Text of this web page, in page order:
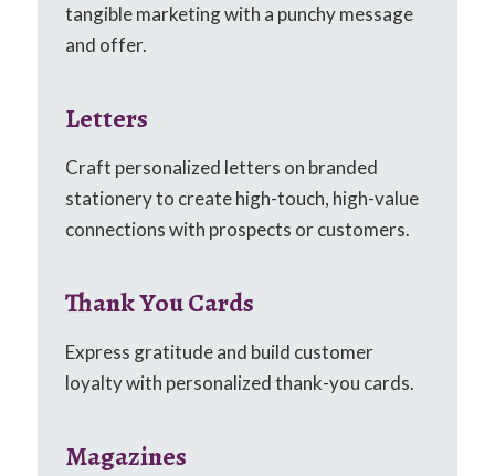
tangible marketing with a punchy message
and offer.
Letters
Craft personalized letters on branded
stationery to create high-touch, high-value
connections with prospects or customers.
Thank You Cards
Express gratitude and build customer
loyalty with personalized thank-you cards.
Magazines